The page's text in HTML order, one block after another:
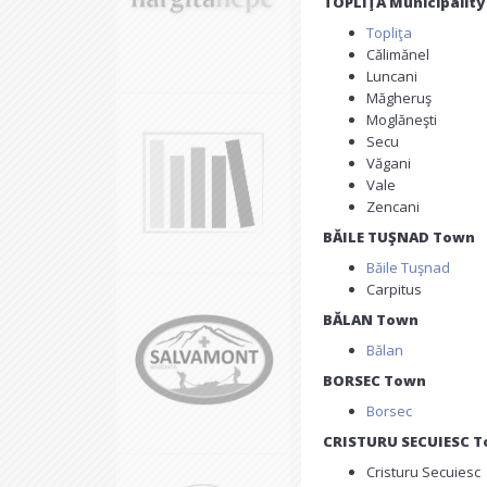
Topliţa
Călimănel
Luncani
Măgheruş
Moglăneşti
Secu
Văgani
Vale
Zencani
BĂILE TUŞNAD Town
Băile Tuşnad
Carpitus
BĂLAN Town
Bălan
BORSEC Town
Borsec
CRISTURU SECUIESC
Cristuru Secuiesc